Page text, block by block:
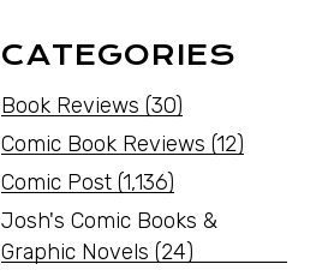
CATEGORIES
Book Reviews (30)
Comic Book Reviews (12)
Comic Post (1,136)
Josh's Comic Books &
Graphic Novels (24)